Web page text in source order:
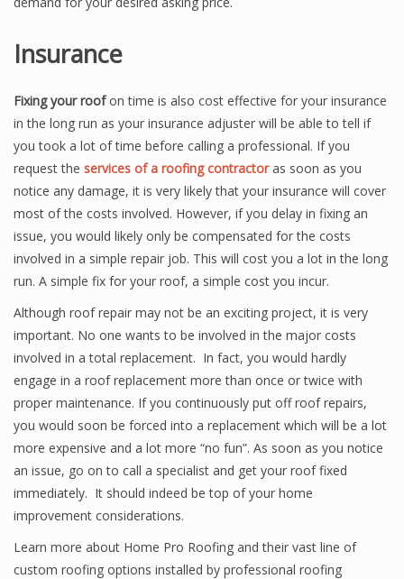
Insurance
Fixing your roofon time is also cost effective for your insurance
in the long run as your insurance adjuster will be able to tell if
you took a lot of time before calling a professional. If you
request the services of a roofing contractoras soon as you
notice any damage, it is very likely that your insurance will cover
most of the costs involved. However, if you delay in fixing an
issue, you would likely only be compensated for the costs
involved in a simple repair job. This will cost you a lot in the long
run. A simple fix for your roof, a simple cost you incur.
Although roof repair may not be an exciting project, it is very
important. No one wants to be involved in the major costs
involved in a total replacement. In fact, you would hardly
engage in a roof replacement more than once or twice with
proper maintenance. If you continuously put off roof repairs,
you would soon be forced into a replacement which will be a lot
more expensive and a lot more “no fun”. As soon as you notice
an issue, go on to call a specialist and get your roof fixed
immediately. It should indeed be top of your home
improvement considerations.
Learn more about Home Pro Roofing and their vast line of
custom roofing options installed by professional roofing